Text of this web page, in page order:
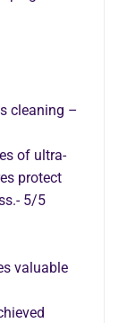
cleaning –
of ultra-
protect
5/5
valuable